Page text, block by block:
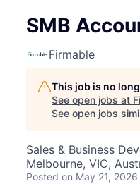
SMB
Firmable
This job is no
See open jobs at
See open jobs
Sales & Business
Melbourne, VIC,
Posted on May 21, 2026